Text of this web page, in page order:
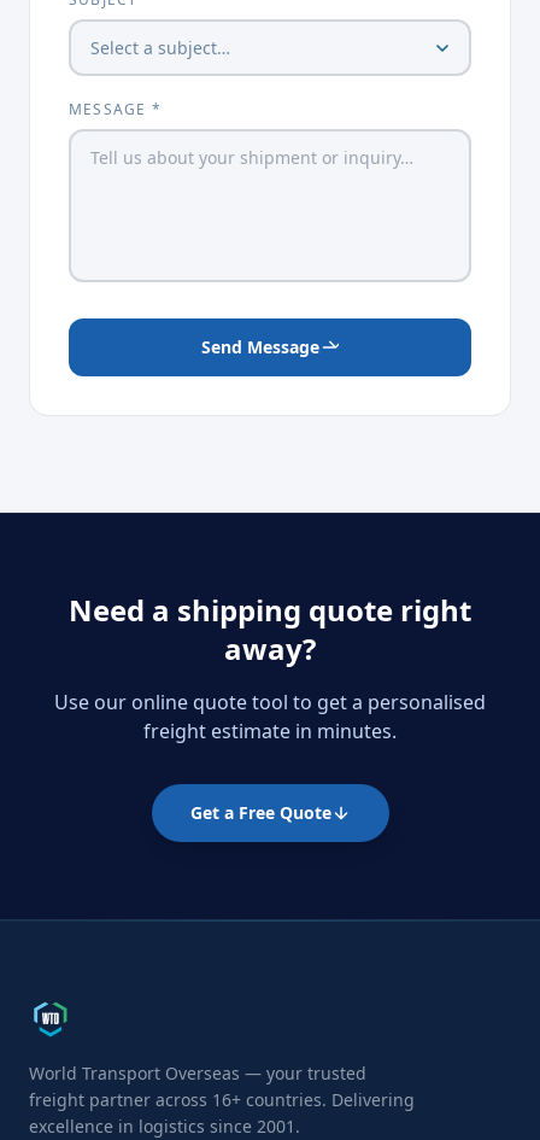
MESSAGE *
Send Message
Need a shipping quote right
away?
Use our online quote tool to get a personalised
freight estimate in minutes.
Get a Free Quote
World Transport Overseas — your trusted
freight partner across 16+ countries. Delivering
excellence in logistics since 2001.